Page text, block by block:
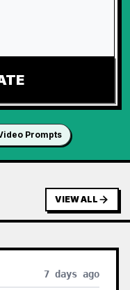
Prompts
VIEW ALL
7 days ago